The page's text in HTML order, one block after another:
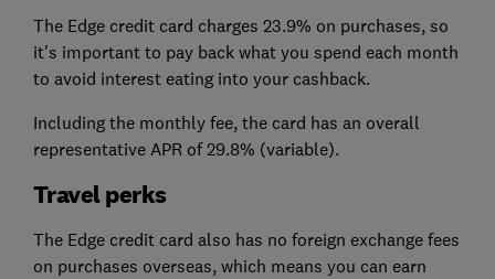
The Edge credit card charges 23.9% on purchases, so
it's important to pay back what you spend each month
to avoid interest eating into your cashback.
Including the monthly fee, the card has an overall
representative APR of 29.8% (variable).
Travel perks
The Edge credit card also has no foreign exchange fees
on purchases overseas, which means you can earn